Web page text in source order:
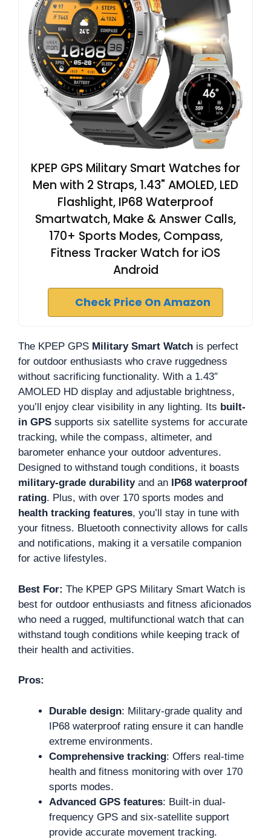
KPEP GPS Military Smart Watches for
Men with 2 Straps, 1.43" AMOLED, LED
Flashlight, IP68 Waterproof
Smartwatch, Make & Answer Calls,
170+ Sports Modes, Compass,
Fitness Tracker Watch for iOS
Android
Check Price On Amazon
The KPEP GPS Military Smart Watch is perfect
for outdoor enthusiasts who crave ruggedness
without sacrificing functionality. With a 1.43″
AMOLED HD display and adjustable brightness,
you’ll enjoy clear visibility in any lighting. Its built-
in GPS supports six satellite systems for accurate
tracking, while the compass, altimeter, and
barometer enhance your outdoor adventures.
Designed to withstand tough conditions, it boasts
military-grade durabilityand an IP68 waterproof
rating. Plus, with over 170 sports modes and
health tracking features, you’ll stay in tune with
your fitness. Bluetooth connectivity allows for calls
and notifications, making it a versatile companion
for active lifestyles.
Best For: The KPEP GPS Military Smart Watch is
best for outdoor enthusiasts and fitness aficionados
who need a rugged, multifunctional watch that can
withstand tough conditions while keeping track of
their health and activities.
Pros:
Durable design: Military-grade quality and
IP68 waterproof rating ensure it can handle
extreme environments.
Comprehensive tracking: Offers real-time
health and fitness monitoring with over 170
sports modes.
Advanced GPS features: Built-in dual-
frequency GPS and six-satellite support
provide accurate movement tracking.